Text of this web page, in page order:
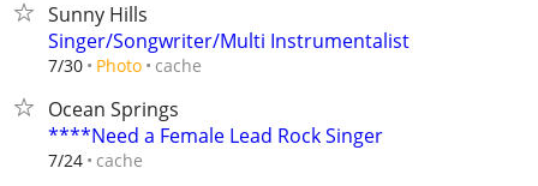
Sunny Hills
Singer/Songwriter/Multi Instrumentalist
7/30 Photo cache
Ocean Springs
****Need a Female Lead Rock Singer
7/24 cache